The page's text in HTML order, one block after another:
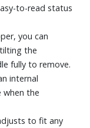
to-read status
you can
the
fully to remove.
internal
the
to fit any